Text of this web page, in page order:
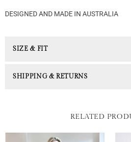
DESIGNED AND MADE IN AUSTRALIA
SIZE & FIT
SHIPPING & RETURNS
RELATED